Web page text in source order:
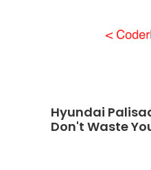
Hyundai
Don't Waste